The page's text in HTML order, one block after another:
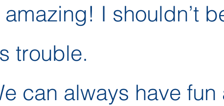
I shouldn’t
trouble.
can always have